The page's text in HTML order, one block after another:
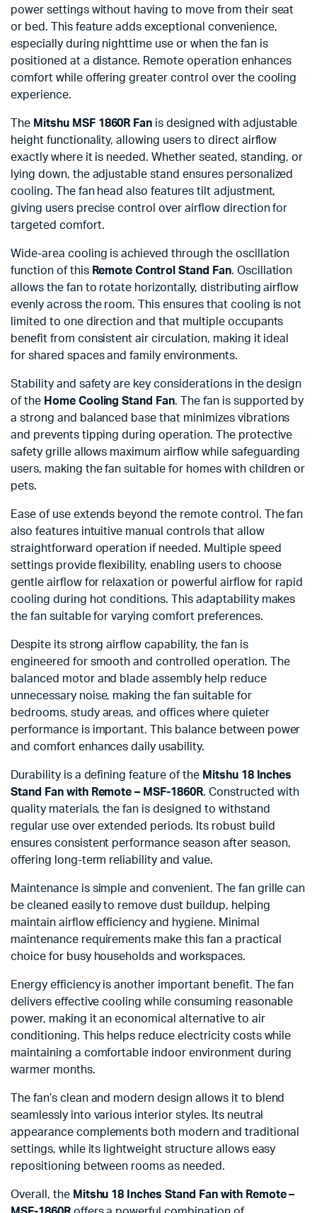
power settings without having to move from their seat
or bed. This feature adds exceptional convenience,
especially during nighttime use or when the fan is
positioned at a distance. Remote operation enhances
comfort while offering greater control over the cooling
experience.
The Mitshu MSF 1860R Fan is designed with adjustable
height functionality, allowing users to direct airflow
exactly where it is needed. Whether seated, standing, or
lying down, the adjustable stand ensures personalized
cooling. The fan head also features tilt adjustment,
giving users precise control over airflow direction for
targeted comfort.
Wide-area cooling is achieved through the oscillation
function of this Remote Control Stand Fan. Oscillation
allows the fan to rotate horizontally, distributing airflow
evenly across the room. This ensures that cooling is not
limited to one direction and that multiple occupants
benefit from consistent air circulation, making it ideal
for shared spaces and family environments.
Stability and safety are key considerations in the design
of the Home Cooling Stand Fan. The fan is supported by
a strong and balanced base that minimizes vibrations
and prevents tipping during operation. The protective
safety grille allows maximum airflow while safeguarding
users, making the fan suitable for homes with children or
pets.
Ease of use extends beyond the remote control. The fan
also features intuitive manual controls that allow
straightforward operation if needed. Multiple speed
settings provide flexibility, enabling users to choose
gentle airflow for relaxation or powerful airflow for rapid
cooling during hot conditions. This adaptability makes
the fan suitable for varying comfort preferences.
Despite its strong airflow capability, the fan is
engineered for smooth and controlled operation. The
balanced motor and blade assembly help reduce
unnecessary noise, making the fan suitable for
bedrooms, study areas, and offices where quieter
performance is important. This balance between power
and comfort enhances daily usability.
Durability is a defining feature of the Mitshu 18 Inches
Stand Fan with Remote – MSF-1860R. Constructed with
quality materials, the fan is designed to withstand
regular use over extended periods. Its robust build
ensures consistent performance season after season,
offering long-term reliability and value.
Maintenance is simple and convenient. The fan grille can
be cleaned easily to remove dust buildup, helping
maintain airflow efficiency and hygiene. Minimal
maintenance requirements make this fan a practical
choice for busy households and workspaces.
Energy efficiency is another important benefit. The fan
delivers effective cooling while consuming reasonable
power, making it an economical alternative to air
conditioning. This helps reduce electricity costs while
maintaining a comfortable indoor environment during
warmer months.
The fan’s clean and modern design allows it to blend
seamlessly into various interior styles. Its neutral
appearance complements both modern and traditional
settings, while its lightweight structure allows easy
repositioning between rooms as needed.
Overall, the Mitshu 18 Inches Stand Fan with Remote –